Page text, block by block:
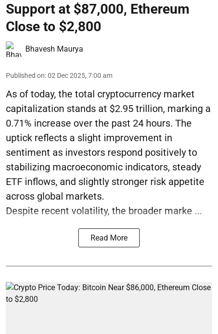
Support at $87,000, Ethereum
Close to $2,800
Bhavesh Maurya
Published on:02 Dec 2025, 7:00 am
As of today, the total cryptocurrency market
capitalization stands at $2.95 trillion, marking a
0.71% increase over the past 24 hours. The
uptick reflects a slight improvement in
sentiment as investors respond positively to
stabilizing macroeconomic indicators, steady
ETF inflows, and slightly stronger risk appetite
across global markets.
Despite recent volatility, the broader marke ...
Read More